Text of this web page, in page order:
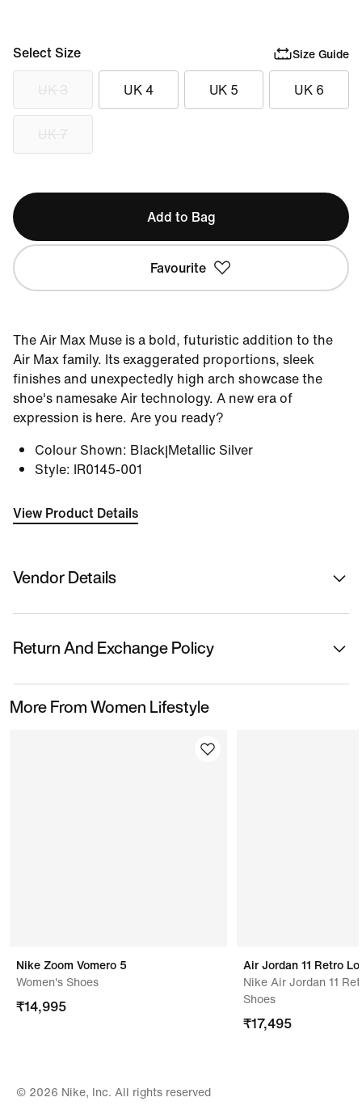
Select Size Size Guide
UK 4 UK 5 UK 6
Add to Bag
Favourite
The Air Max Muse is a bold, futuristic addition to the
Air Max family. Its exaggerated proportions, sleek
finishes and unexpectedly high arch showcase the
shoe's namesake Air technology. A new era of
expression is here. Are you ready?
Colour Shown: Black|Metallic Silver
Style: IR0145-001
View Product Details
Vendor Details
Nykaa Fashion Ltd
Vietnam
Name Of Manufacturer/ Packer/ Importer
Return And Exchange Policy
Please initiate returns/replacements from the 'My
Kindly ensure the product is in its original condition
More From Women Lifestyle
Nike Zoom Vomero 5
Women's Shoes
₹14,995
Air Jordan 11 Retro
Nike Air Jordan 11
Shoes
₹17,495
© 2026 Nike, Inc. All rights reserved